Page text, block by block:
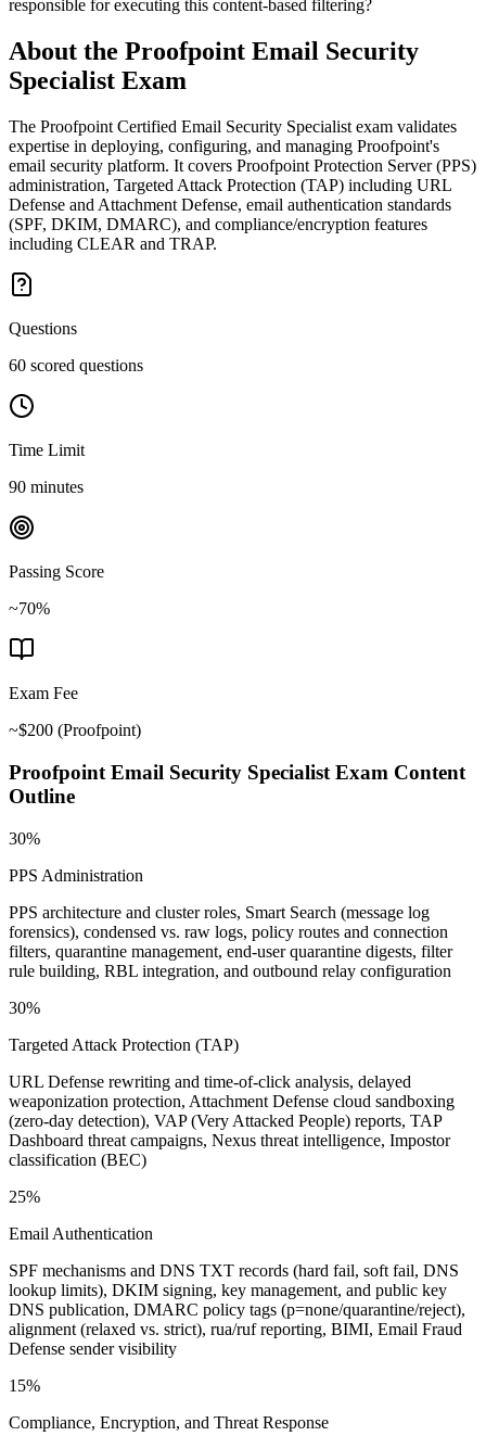
responsible for executing this content-based filtering?
About the Proofpoint Email Security
Specialist Exam
The Proofpoint Certified Email Security Specialist exam validates
expertise in deploying, configuring, and managing Proofpoint's
email security platform. It covers Proofpoint Protection Server (PPS)
administration, Targeted Attack Protection (TAP) including URL
Defense and Attachment Defense, email authentication standards
(SPF, DKIM, DMARC), and compliance/encryption features
including CLEAR and TRAP.
Questions
60 scored questions
Time Limit
90 minutes
Passing Score
~70%
Exam Fee
~$200 (Proofpoint)
Proofpoint Email Security Specialist Exam Content
Outline
30%
PPS Administration
PPS architecture and cluster roles, Smart Search (message log
forensics), condensed vs. raw logs, policy routes and connection
filters, quarantine management, end-user quarantine digests, filter
rule building, RBL integration, and outbound relay configuration
30%
Targeted Attack Protection (TAP)
URL Defense rewriting and time-of-click analysis, delayed
weaponization protection, Attachment Defense cloud sandboxing
(zero-day detection), VAP (Very Attacked People) reports, TAP
Dashboard threat campaigns, Nexus threat intelligence, Impostor
classification (BEC)
25%
Email Authentication
SPF mechanisms and DNS TXT records (hard fail, soft fail, DNS
lookup limits), DKIM signing, key management, and public key
DNS publication, DMARC policy tags (p=none/quarantine/reject),
alignment (relaxed vs. strict), rua/ruf reporting, BIMI, Email Fraud
Defense sender visibility
15%
Compliance, Encryption, and Threat Response